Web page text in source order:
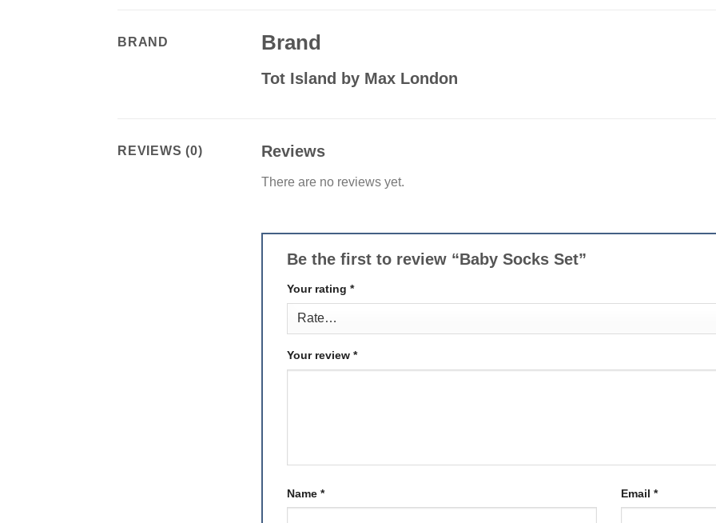
BRAND Brand
Tot Island by Max London
REVIEWS (0) Reviews
There are no reviews yet.
Be the first to review “Baby Socks Set”
Your rating *
Your review *
Name * Email *